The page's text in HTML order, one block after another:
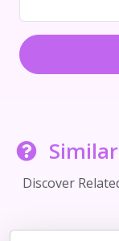
Discover